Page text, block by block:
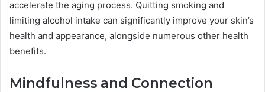
accelerate the aging process. Quitting smoking and
limiting alcohol intake can significantly improve your skin’s
health and appearance, alongside numerous other health
benefits.
Mindfulness and Connection